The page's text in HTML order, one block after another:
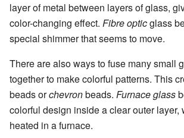
layer of metal between layers of glass,
color-changing effect. Fibre opticglass
special shimmer that seems to move.
There are also ways to fuse many small
together to make colorful patterns. This
beads orchevronbeads. Furnace glass
colorful design inside a clear outer layer,
heated in a furnace.